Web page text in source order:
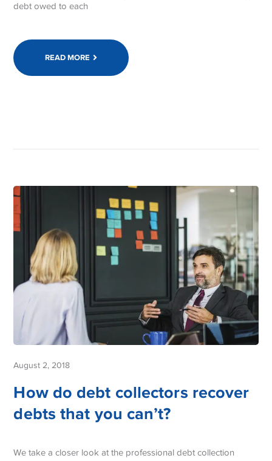
debt owed to each
READ MORE
August 2, 2018
How do debt collectors recover
debts that you can’t?
We take a closer look at the professional debt collection